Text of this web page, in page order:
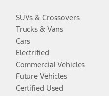
SUVs & Crossovers
Trucks & Vans
Cars
Electrified
Commercial Vehicles
Future Vehicles
Certified Used